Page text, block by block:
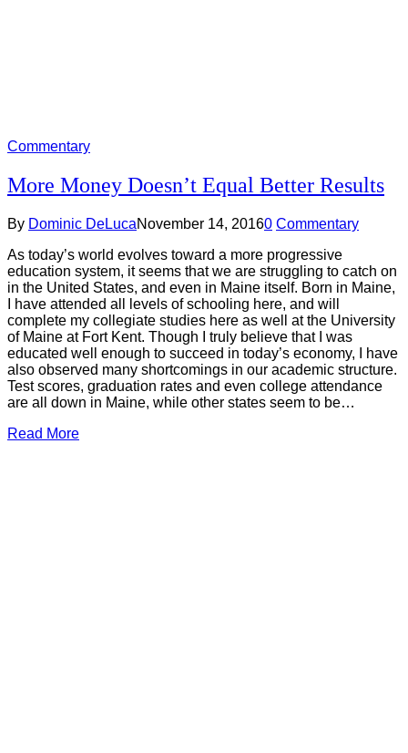
Commentary
More Money Doesn’t Equal Better Results
By Dominic DeLucaNovember 14, 20160 Commentary
As today’s world evolves toward a more progressive
education system, it seems that we are struggling to catch on
in the United States, and even in Maine itself. Born in Maine,
I have attended all levels of schooling here, and will
complete my collegiate studies here as well at the University
of Maine at Fort Kent. Though I truly believe that I was
educated well enough to succeed in today’s economy, I have
also observed many shortcomings in our academic structure.
Test scores, graduation rates and even college attendance
are all down in Maine, while other states seem to be…
Read More